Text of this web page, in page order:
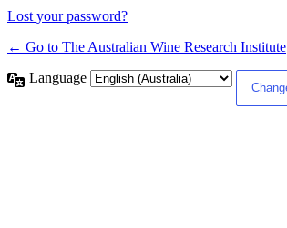
Lost your password?
← Go to The Australian Wine Research Institute
Language